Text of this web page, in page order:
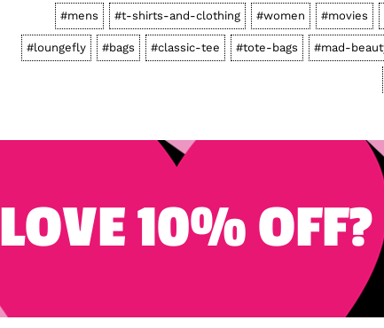
#mens #t-shirts-and-clothing #women #movies
#loungefly #bags #classic-tee #tote-bags #mad-
LOVE 10% OFF?